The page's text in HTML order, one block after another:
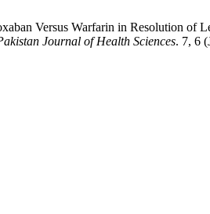
Versus Warfarin in Resolution of
Journal of Health Sciences. 7, 6